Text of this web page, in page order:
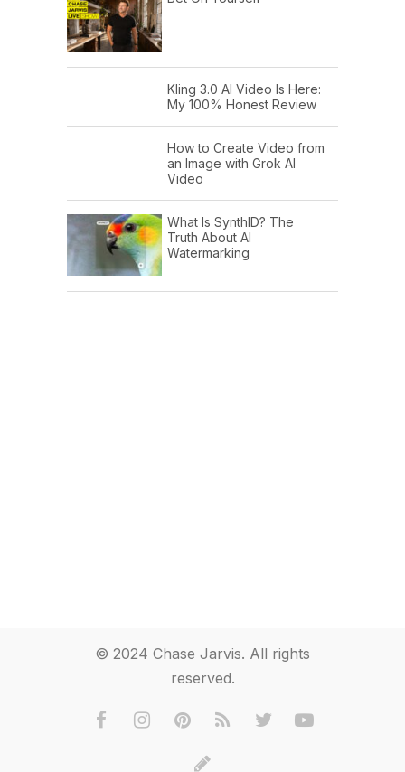
Kling 3.0 AI Video Is Here:
My 100% Honest Review
How to Create Video from
an Image with Grok AI
Video
What Is SynthID? The
Truth About AI
Watermarking
© 2024 Chase Jarvis. All rights
reserved.